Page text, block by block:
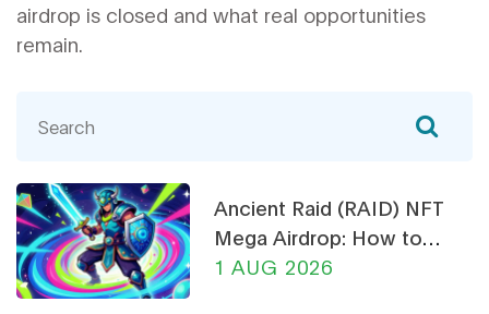
airdrop is closed and what real opportunities
remain.
Ancient Raid (RAID) NFT
Mega Airdrop: How to
Claim & Safety Guide
1 AUG 2026